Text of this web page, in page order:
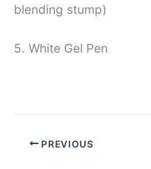
blending stump)
5. White Gel Pen
PREVIOUS